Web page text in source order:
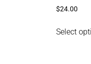
$24.00
Select